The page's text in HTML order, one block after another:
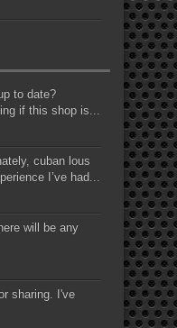
to date?
if this shop is...
cuban lous
I’ve had...
will be any
sharing. I've